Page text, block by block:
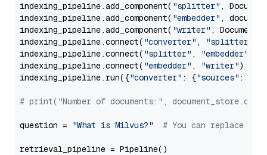
indexing_pipeline.add_component( "splitter" ,
indexing_pipeline.add_component( "embedder" ,
indexing_pipeline.add_component( "writer" ,
indexing_pipeline.connect( "converter" , "splitter"
indexing_pipeline.connect( "splitter" , "embedder"
indexing_pipeline.connect( "embedder" , "writer")
indexing_pipeline.run({"converter" : {"sources" :
# print("Number of documents:",
question = "What is Milvus?" # You can replace it
retrieval_pipeline = Pipeline()